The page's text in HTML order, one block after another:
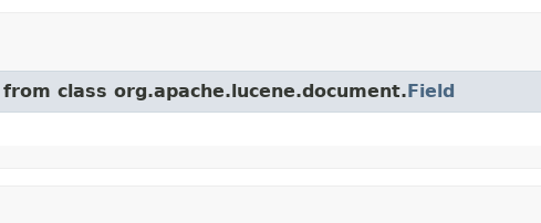
class org.apache.lucene.document.Field